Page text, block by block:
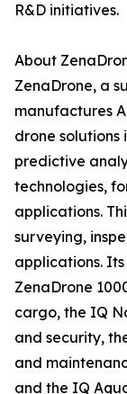
R&D initiatives.
About
ZenaDrone, a
manufactures
drone
predictive
technologies,
applications.
surveying,
applications.
ZenaDrone
cargo, the IQ
and security,
and
and the IQ